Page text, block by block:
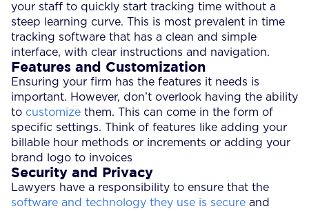
your staff to quickly start tracking time without a
steep learning curve. This is most prevalent in time
tracking software that has a clean and simple
interface, with clear instructions and navigation.
Features and Customization
Ensuring your firm has the features it needs is
important. However, don’t overlook having the ability
to customize them. This can come in the form of
specific settings. Think of features like adding your
billable hour methods or increments or adding your
brand logo to invoices
Security and Privacy
Lawyers have a responsibility to ensure that the
software and technology they use is secure and